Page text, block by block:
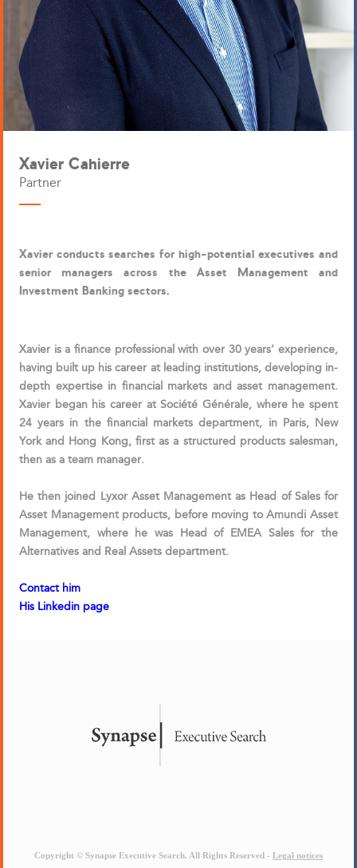
Xavier Cahierre
Partner
Xavier conducts searches for high-potential executives and
senior managers across the Asset Management and
Investment Banking sectors.
Xavier is a finance professional with over 30 years’ experience,
having built up his career at leading institutions, developing in-
depth expertise in financial markets and asset management.
Xavier began his career at Société Générale, where he spent
24 years in the financial markets department, in Paris, New
York and Hong Kong, first as a structured products salesman,
then as a team manager.
He then joined Lyxor Asset Management as Head of Sales for
Asset Management products, before moving to Amundi Asset
Management, where he was Head of EMEA Sales for the
Alternatives and Real Assets department.
Contact him
His Linkedin page
Copyright © Synapse Executive Search. All Rights Reserved - Legal notices